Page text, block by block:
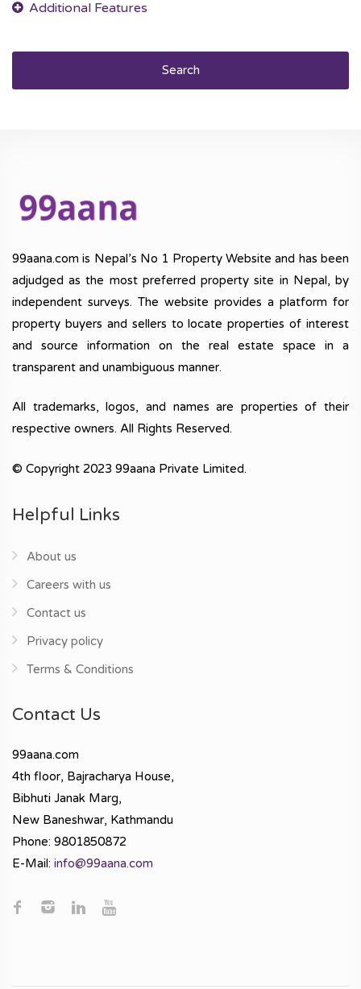
Search
99aana.com is Nepal’s No 1 Property Website and has been
adjudged as the most preferred property site in Nepal, by
independent surveys. The website provides a platform for
property buyers and sellers to locate properties of interest
and source information on the real estate space in a
transparent and unambiguous manner.
All trademarks, logos, and names are properties of their
respective owners. All Rights Reserved.
© Copyright 2023 99aana Private Limited.
Helpful Links
About us
Careers with us
Contact us
Privacy policy
Terms & Conditions
Contact Us
99aana.com
4th floor, Bajracharya House,
Bibhuti Janak Marg,
New Baneshwar, Kathmandu
Phone: 9801850872
E-Mail: info@99aana.com